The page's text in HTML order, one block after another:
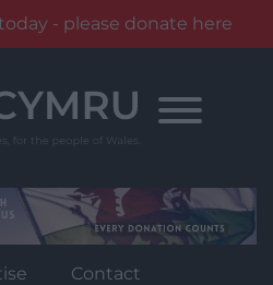
- please donate here
Contact